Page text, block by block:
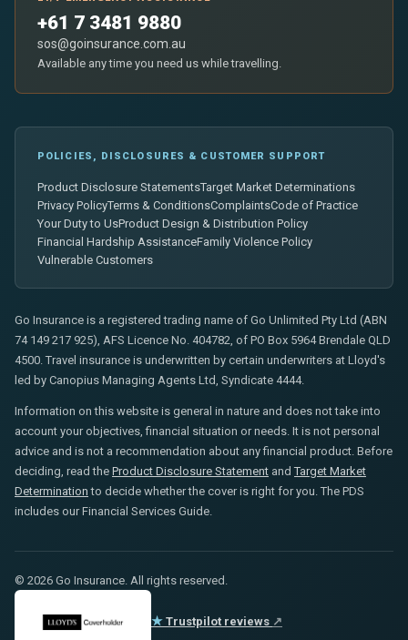
+61 7 3481 9880
sos@goinsurance.com.au
Available any time you need us while travelling.
POLICIES, DISCLOSURES & CUSTOMER SUPPORT
Product Disclosure StatementsTarget Market Determinations
Privacy PolicyTerms & ConditionsComplaintsCode of Practice
Your Duty to UsProduct Design & Distribution Policy
Financial Hardship AssistanceFamily Violence Policy
Vulnerable Customers
Go Insurance is a registered trading name of Go Unlimited Pty Ltd (ABN
74 149 217 925), AFS Licence No. 404782, of PO Box 5964 Brendale QLD
4500. Travel insurance is underwritten by certain underwriters at Lloyd's
led by Canopius Managing Agents Ltd, Syndicate 4444.
Information on this website is general in nature and does not take into
account your objectives, financial situation or needs. It is not personal
advice and is not a recommendation about any financial product. Before
deciding, read the Product Disclosure Statement andTarget Market
Determination to decide whether the cover is right for you. The PDS
includes our Financial Services Guide.
© 2026 Go Insurance. All rights reserved.
★ Trustpilot reviews ↗